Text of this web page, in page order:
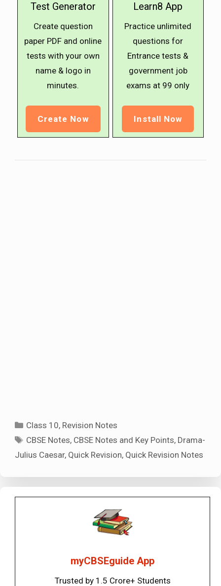
Test Generator
Create question
paper PDF and online
tests with your own
name & logo in
minutes.
Create Now
Learn8 App
Practice unlimited
questions for
Entrance tests &
government job
exams at ₹99 only
Install Now
Categories
Class 10, Revision Notes
Tags
CBSE Notes, CBSE Notes and Key Points, Drama-
Julius Caesar, Quick Revision, Quick Revision Notes
myCBSEguide App
Trusted by 1.5 Crore+ Students